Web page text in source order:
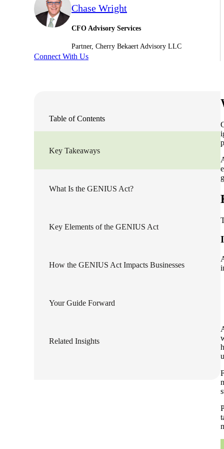
Sage Intacct Construction
Sage X3
Chase Wright
CFO Advisory Services
Partner, Cherry Bekaert Advisory LLC
Connect With Us
Table of Contents
Key Takeaways
What Is the GENIUS Act?
Key Elements of the GENIUS Act
How the GENIUS Act Impacts Businesses
Your Guide Forward
Related Insights